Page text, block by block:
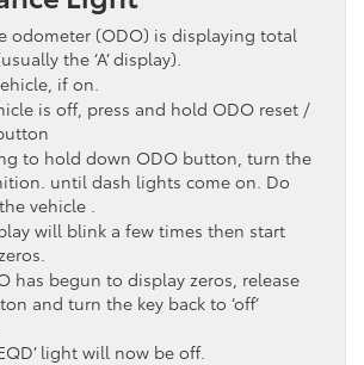
odometer (ODO) is displaying total
the ‘A’ display).
if on.
is off, press and hold ODO reset /
to hold down ODO button, turn the
until dash lights come on. Do
vehicle .
will blink a few times then start
has begun to display zeros, release
and turn the key back to ‘off’
light will now be off.